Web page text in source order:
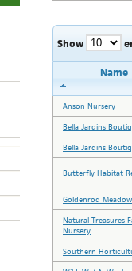
Show
Name
Anson Nursery
Bella Jardins
Bella Jardins
Butterfly Habitat
Goldenrod
Natural Treasures
Nursery
Southern